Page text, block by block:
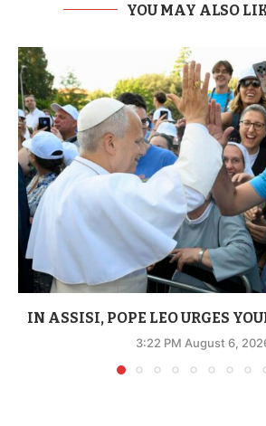
YOU MAY ALSO
IN ASSISI, POPE LEO URGES
3:22 PM August 6,